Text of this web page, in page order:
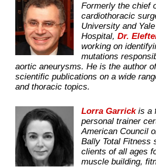
Formerly the chief
cardiothoracic
University and
Hospital, Dr.
working on
mutations
aortic aneurysms. He is the author
scientific publications on a wide
and thoracic topics.
Lorra Garrickis a
personal trainer
American Council
Bally Total Fitness
clients of all ages
muscle building,